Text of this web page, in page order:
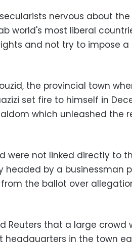
nervous about
world's most liberal
and not try to impose a
the provincial town
set fire to himself in
which unleashed the
were not linked directly to
by a businessman
the ballot over
Reuters that a large crowd
in the town